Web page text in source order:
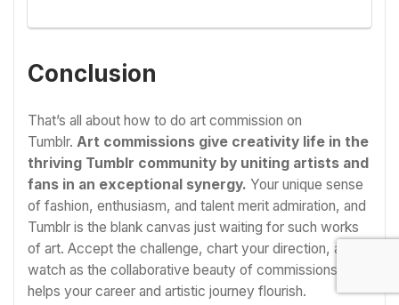
Conclusion
That’s all about how to do art commission on
Tumblr. Art commissions give creativity life in the
thriving Tumblr community by uniting artists and
fans in an exceptional synergy. Your unique sense
of fashion, enthusiasm, and talent merit admiration, and
Tumblr is the blank canvas just waiting for such works
of art. Accept the challenge, chart your direction, and
watch as the collaborative beauty of commissions
helps your career and artistic journey flourish.